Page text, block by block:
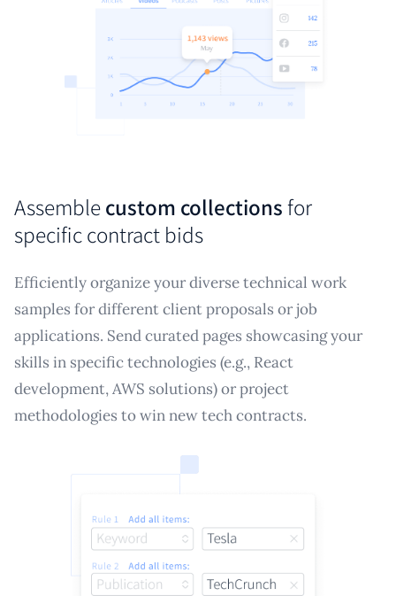
Assemblecustom collectionsfor
specific contract bids
Efficiently organize your diverse technical work
samples for different client proposals or job
applications. Send curated pages showcasing your
skills in specific technologies (e.g., React
development, AWS solutions) or project
methodologies to win new tech contracts.